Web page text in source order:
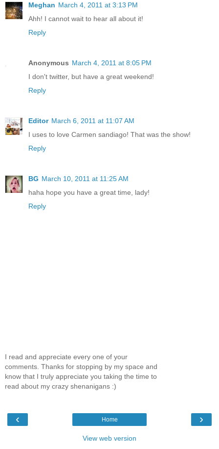
Meghan March 4, 2011 at 3:13 PM
Ahh! I cannot wait to hear all about it!
Reply
Anonymous March 4, 2011 at 8:05 PM
I don't twitter, but have a great weekend!
Reply
Editor March 6, 2011 at 11:07 AM
I uses to love Carmen sandiago! That was the show!
Reply
BG March 10, 2011 at 11:25 AM
haha hope you have a great time, lady!
Reply
I read and appreciate every one of your
comments. Thanks for stopping by my space and
know that I truly appreciate you taking the time to
read about my crazy shenanigans :)
‹ ›
Home
View web version